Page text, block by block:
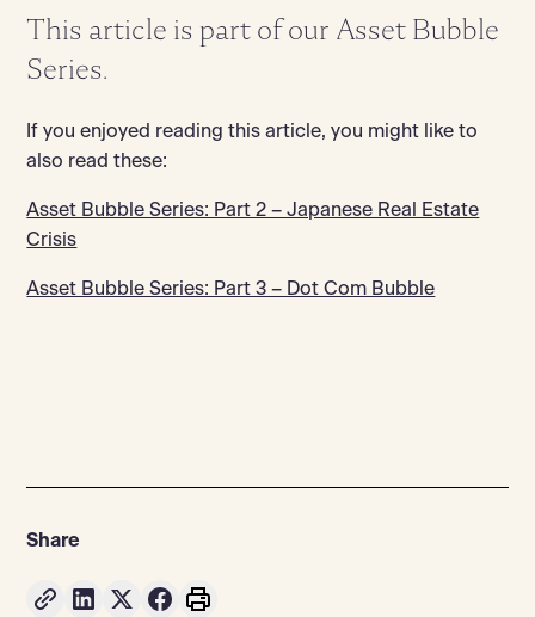
Share
This article is part of our Asset Bubble
Series.
If you enjoyed reading this article, you might like to
also read these:
Asset Bubble Series: Part 2 – Japanese Real Estate
Crisis
Asset Bubble Series: Part 3 – Dot Com Bubble